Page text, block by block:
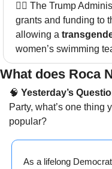
🏊‍♀️ The Trump
grants and funding to
allowing a
women’s swimming
What does Roca
🧠 Yesterday’s
Party, what’s one thing
popular?
As a lifelong